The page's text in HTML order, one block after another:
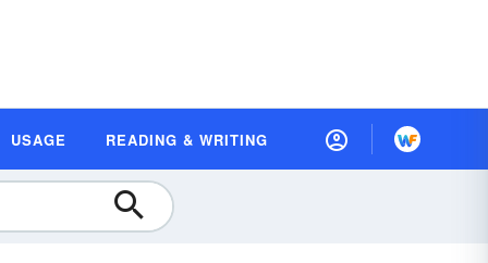
USAGE READING & WRITING